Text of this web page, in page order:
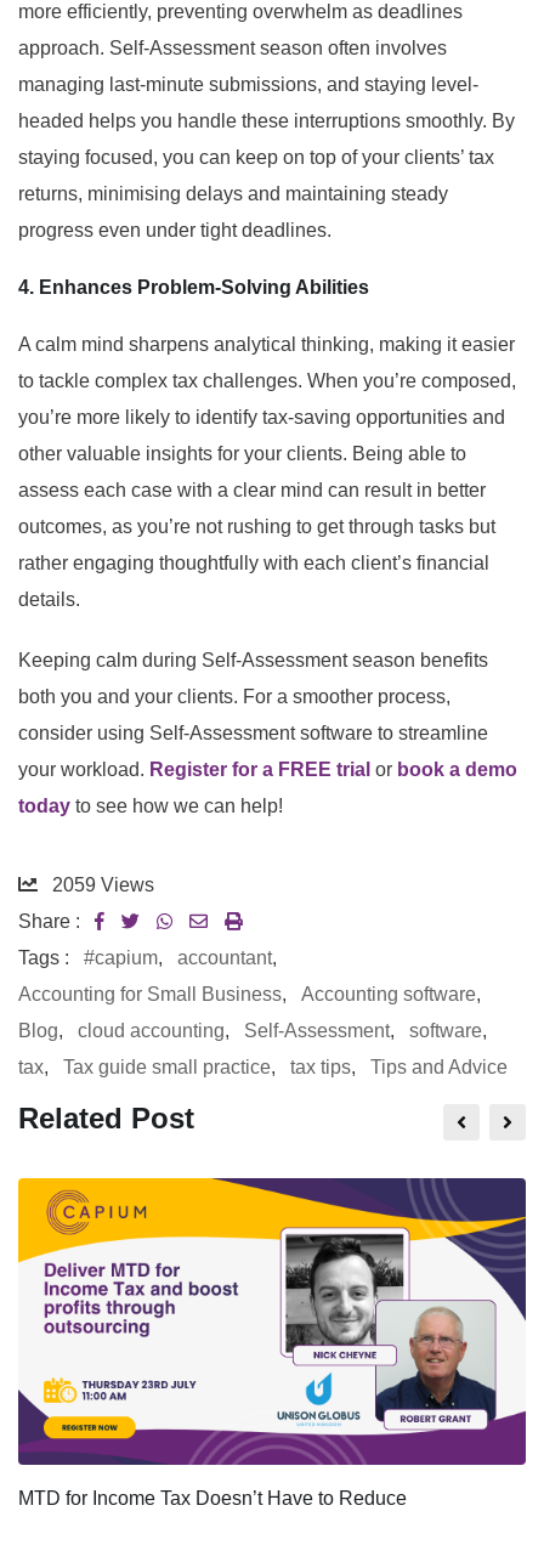
more efficiently, preventing overwhelm as deadlines
approach. Self-Assessment season often involves
managing last-minute submissions, and staying level-
headed helps you handle these interruptions smoothly. By
staying focused, you can keep on top of your clients’ tax
returns, minimising delays and maintaining steady
progress even under tight deadlines.
4. Enhances Problem-Solving Abilities
A calm mind sharpens analytical thinking, making it easier
to tackle complex tax challenges. When you’re composed,
you’re more likely to identify tax-saving opportunities and
other valuable insights for your clients. Being able to
assess each case with a clear mind can result in better
outcomes, as you’re not rushing to get through tasks but
rather engaging thoughtfully with each client’s financial
details.
Keeping calm during Self-Assessment season benefits
both you and your clients. For a smoother process,
consider using Self-Assessment software to streamline
your workload. Register for a FREE trial or book a demo
today to see how we can help!
2059 Views
Share :
Tags :
#capium, accountant,
Accounting for Small Business, Accounting software,
Blog, cloud accounting, Self-Assessment, software,
tax, Tax guide small practice, tax tips, Tips and Advice
Related Post
MTD for Income Tax Doesn’t Have to Reduce